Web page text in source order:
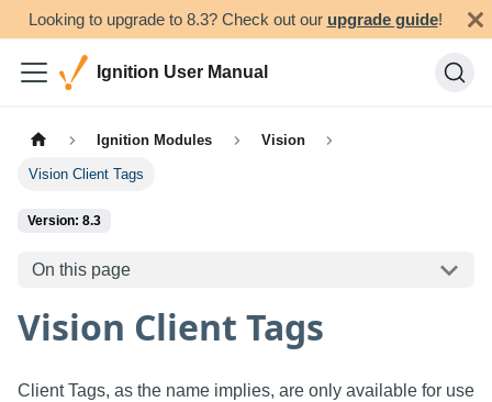
Looking to upgrade to 8.3? Check out our upgrade guide!
Ignition User Manual
Ignition Modules Vision
Vision Client Tags
Version: 8.3
On this page
Vision Client Tags
Client Tags, as the name implies, are only available for use